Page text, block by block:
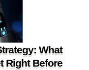
What
Right Before